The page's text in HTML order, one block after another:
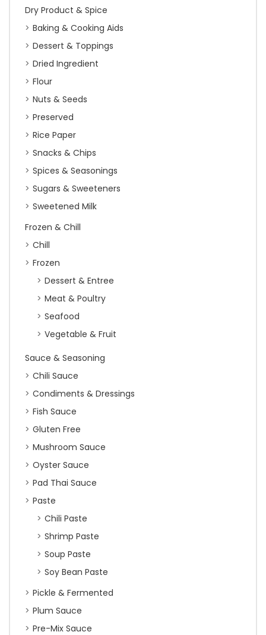
Dry Product & Spice
Baking & Cooking Aids
Dessert & Toppings
Dried Ingredient
Flour
Nuts & Seeds
Preserved
Rice Paper
Snacks & Chips
Spices & Seasonings
Sugars & Sweeteners
Sweetened Milk
Frozen & Chill
Chill
Frozen
Dessert & Entree
Meat & Poultry
Seafood
Vegetable & Fruit
Sauce & Seasoning
Chili Sauce
Condiments & Dressings
Fish Sauce
Gluten Free
Mushroom Sauce
Oyster Sauce
Pad Thai Sauce
Paste
Chili Paste
Shrimp Paste
Soup Paste
Soy Bean Paste
Pickle & Fermented
Plum Sauce
Pre-Mix Sauce